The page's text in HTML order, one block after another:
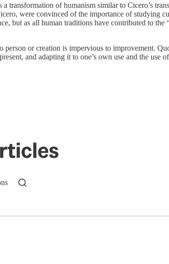
transformation of humanism similar to Cicero’s
were convinced of the importance of studying
but as all human traditions have contributed to
person or creation is impervious to improvement.
and adapting it to one’s own use and the